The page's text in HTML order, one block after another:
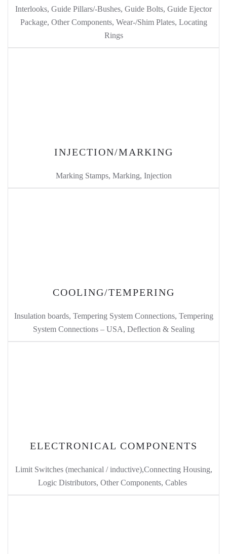
Interlooks, Guide Pillars/-Bushes, Guide Bolts, Guide Ejector
Package, Other Components, Wear-/Shim Plates, Locating
Rings
INJECTION/MARKING
Marking Stamps, Marking, Injection
COOLING/TEMPERING
Insulation boards, Tempering System Connections, Tempering
System Connections – USA, Deflection & Sealing
ELECTRONICAL COMPONENTS
Limit Switches (mechanical / inductive),Connecting Housing,
Logic Distributors, Other Components, Cables